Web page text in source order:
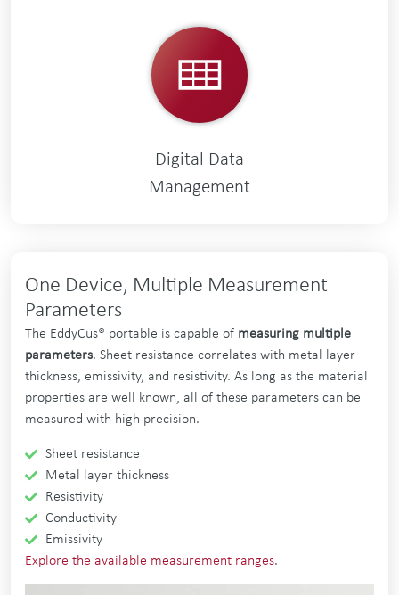
Digital Data
Management
One Device, Multiple Measurement
Parameters
The EddyCus® portable is capable of measuring multiple
parameters. Sheet resistance correlates with metal layer
thickness, emissivity, and resistivity. As long as the material
properties are well known, all of these parameters can be
measured with high precision.
Sheet resistance
Metal layer thickness
Resistivity
Conductivity
Emissivity
Explore the available measurement ranges.